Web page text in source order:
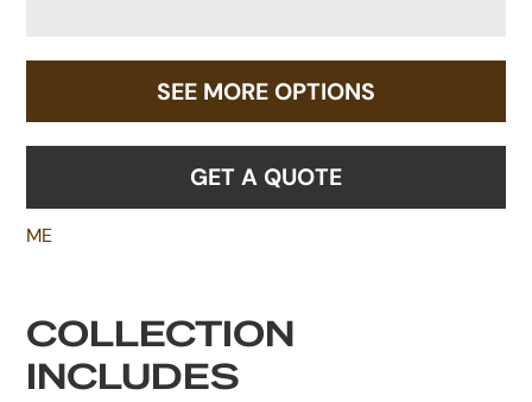
SEE MORE OPTIONS
GET A QUOTE
ME
COLLECTION
INCLUDES